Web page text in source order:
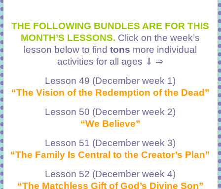
THE FOLLOWING BUNDLES ARE FOR THIS
MONTH’S LESSONS. Click on the week’s
lesson below to findtons more individual
activities for all ages ⇓ ⇒
Lesson 49 (December week 1)
“The Vision of the Redemption of the Dead”
Lesson 50 (December week 2)
“We Believe”
Lesson 51 (December week 3)
“The Family Is Central to the Creator’s Plan”
Lesson 52 (December week 4)
“The Matchless Gift of God’s Divine Son”